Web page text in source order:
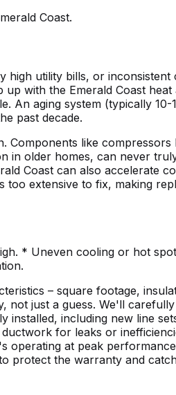
Coast.
high utility bills, or inconsistent
with the Emerald Coast heat
An aging system (typically 10-
past decade.
like compressors
in older homes, can never
Coast can also accelerate
too extensive to fix, making
* Uneven cooling or hot
– square footage,
not just a guess. We'll
installed, including new line
for leaks or
operating at peak
protect the warranty and